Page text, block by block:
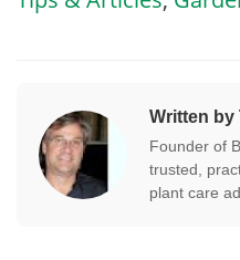
Written by
Founder of
trusted,
plant care